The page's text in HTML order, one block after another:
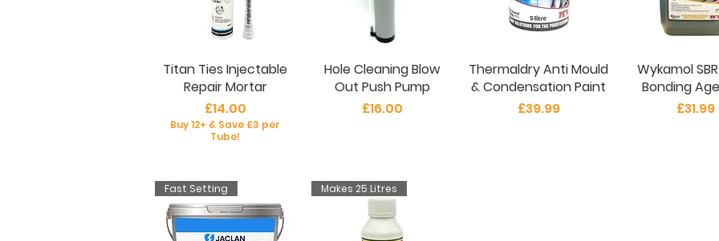
Titan Ties Injectable
Repair Mortar
Price
£14.00
Buy 12+ & Save £3 per
Tube!
Hole Cleaning Blow
Out Push Pump
Price
£16.00
Thermaldry Anti Mould
& Condensation Paint
Price
£39.99
Wykamol
Bonding
Price
£31.99
Fast Setting Makes 25 Litres